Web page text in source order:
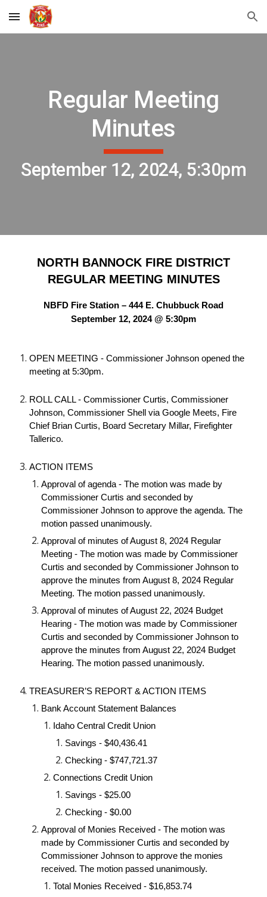
Skip to main content Skip to navigation
Regular Meeting
Minutes
September 12, 2024, 5:30pm
NORTH BANNOCK FIRE DISTRICT
REGULAR MEETING MINUTES
NBFD Fire Station – 444 E. Chubbuck Road
September 12, 2024 @ 5:30pm
OPEN MEETING - Commissioner Johnson opened the
meeting at 5:30pm.
ROLL CALL - Commissioner Curtis, Commissioner
Johnson, Commissioner Shell via Google Meets, Fire
Chief Brian Curtis, Board Secretary Millar, Firefighter
Tallerico.
ACTION ITEMS
Approval of agenda - The motion was made by
Commissioner Curtis and seconded by
Commissioner Johnson to approve the agenda. The
motion passed unanimously.
Approval of minutes of August 8, 2024 Regular
Meeting - The motion was made by Commissioner
Curtis and seconded by Commissioner Johnson to
approve the minutes from August 8, 2024 Regular
Meeting. The motion passed unanimously.
Approval of minutes of August 22, 2024 Budget
Hearing - The motion was made by Commissioner
Curtis and seconded by Commissioner Johnson to
approve the minutes from August 22, 2024 Budget
Hearing. The motion passed unanimously.
TREASURER’S REPORT & ACTION ITEMS
Bank Account Statement Balances
Idaho Central Credit Union
Savings - $40,436.41
Checking - $747,721.37
Connections Credit Union
Savings - $25.00
Checking - $0.00
Approval of Monies Received - The motion was
made by Commissioner Curtis and seconded by
Commissioner Johnson to approve the monies
received. The motion passed unanimously.
Total Monies Received - $16,853.74